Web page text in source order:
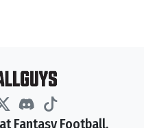
Fantasy Football.